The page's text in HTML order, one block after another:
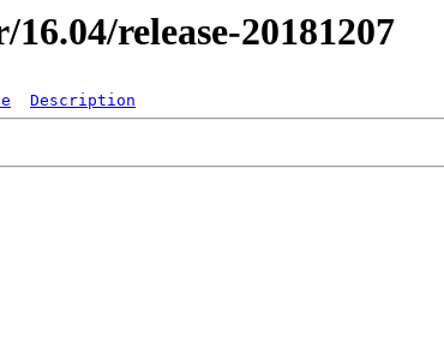
release-20181207
Description